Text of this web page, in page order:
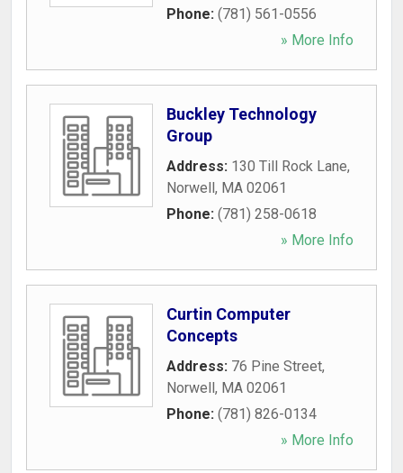
Phone: (781) 561-0556
» More Info
Buckley Technology
Group
Address: 130 Till Rock Lane,
Norwell, MA 02061
Phone: (781) 258-0618
» More Info
Curtin Computer
Concepts
Address: 76 Pine Street,
Norwell, MA 02061
Phone: (781) 826-0134
» More Info